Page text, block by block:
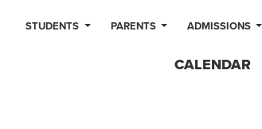
STUDENTS PARENTS ADMISSIONS
CALENDAR